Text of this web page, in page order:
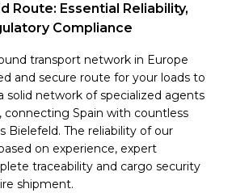
Route: Essential Reliability,
Compliance
transport network in Europe
and secure route for your loads to
solid network of specialized agents
Spain with countless
Bielefeld. The reliability of our
on experience, expert
traceability and cargo security
shipment.